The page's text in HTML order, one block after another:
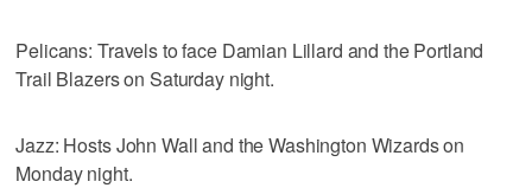
Pelicans: Travels to face Damian Lillard and the Portland
Trail Blazers on Saturday night.
Jazz: Hosts John Wall and the Washington Wizards on
Monday night.